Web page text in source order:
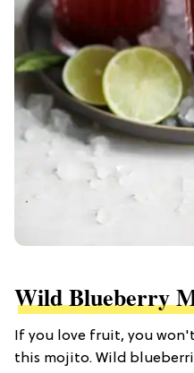
Wild Blueberry
If you love fruit, you
this mojito. Wild